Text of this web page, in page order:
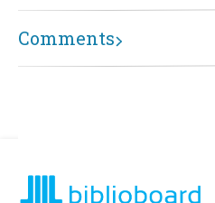
P199)
War from correspondents
began with the letters 'M' -
'P199.'
Comments